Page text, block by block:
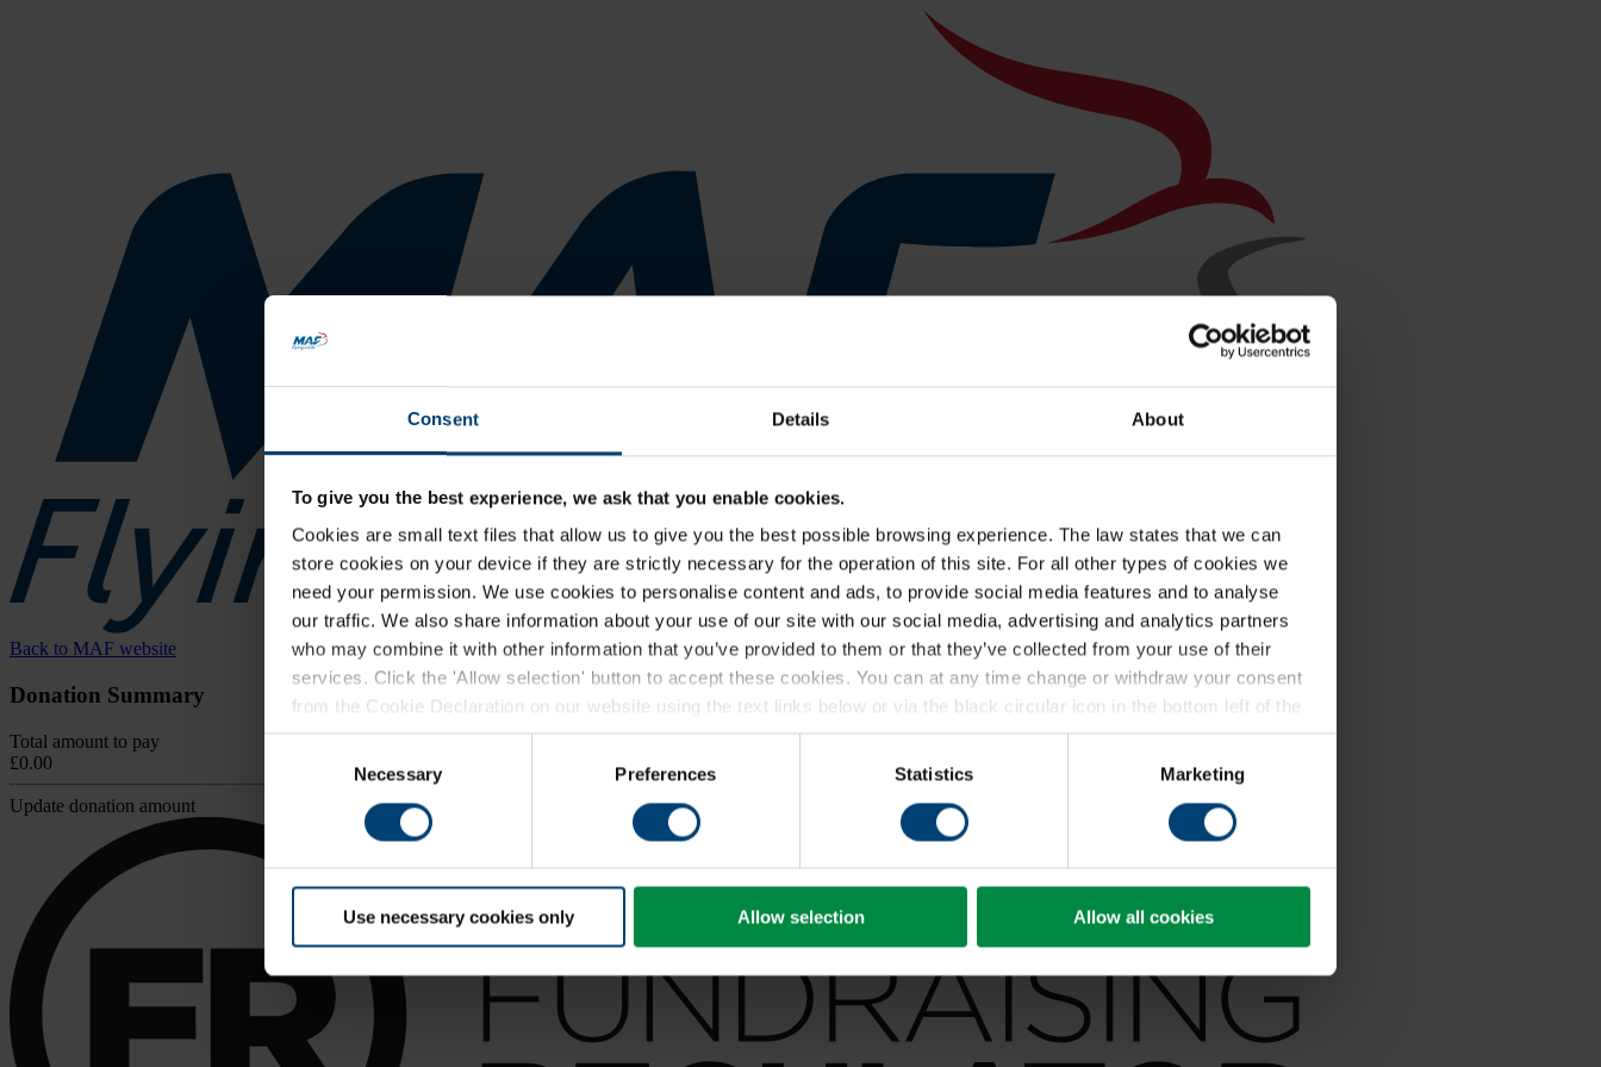
Consent Details About
To give you the best experience, we ask that you enable cookies.
Cookies are small text files that allow us to give you the best possible browsing experience. The law states that we can
store cookies on your device if they are strictly necessary for the operation of this site. For all other types of cookies we
need your permission. We use cookies to personalise content and ads, to provide social media features and to analyse
our traffic. We also share information about your use of our site with our social media, advertising and analytics partners
who may combine it with other information that you’ve provided to them or that they’ve collected from your use of their
services. Click the 'Allow selection' button to accept these cookies. You can at any time change or withdraw your consent
from the Cookie Declaration on our website using the text links below or via the black circular icon in the bottom left of the
browser.
For further information, including a full list of the individual cookies we set, please see our
Necessary Preferences Statistics Marketing
Use necessary cookies only Allow selection Allow all cookies
Back to MAF website
Donation Summary
Total amount to pay
£0.00
Update donation amount